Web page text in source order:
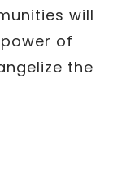
will
of
the